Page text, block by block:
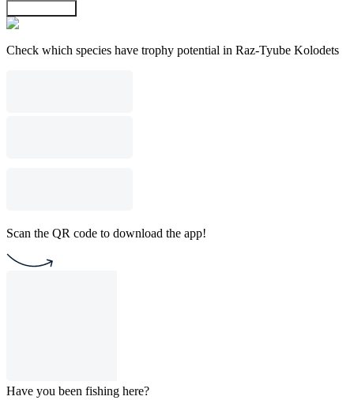
Check which species have trophy potential in Raz-Tyube Kolodets
Scan the QR code to download the app!
Have you been fishing here?